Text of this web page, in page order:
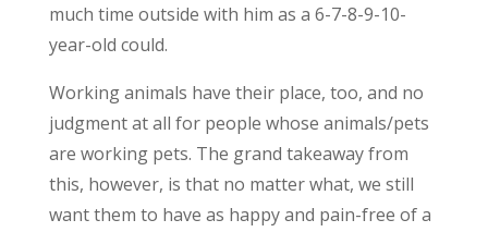
much time outside with him as a 6-7-8-9-10-
year-old could.
Working animals have their place, too, and no
judgment at all for people whose animals/pets
are working pets. The grand takeaway from
this, however, is that no matter what, we still
want them to have as happy and pain-free of a